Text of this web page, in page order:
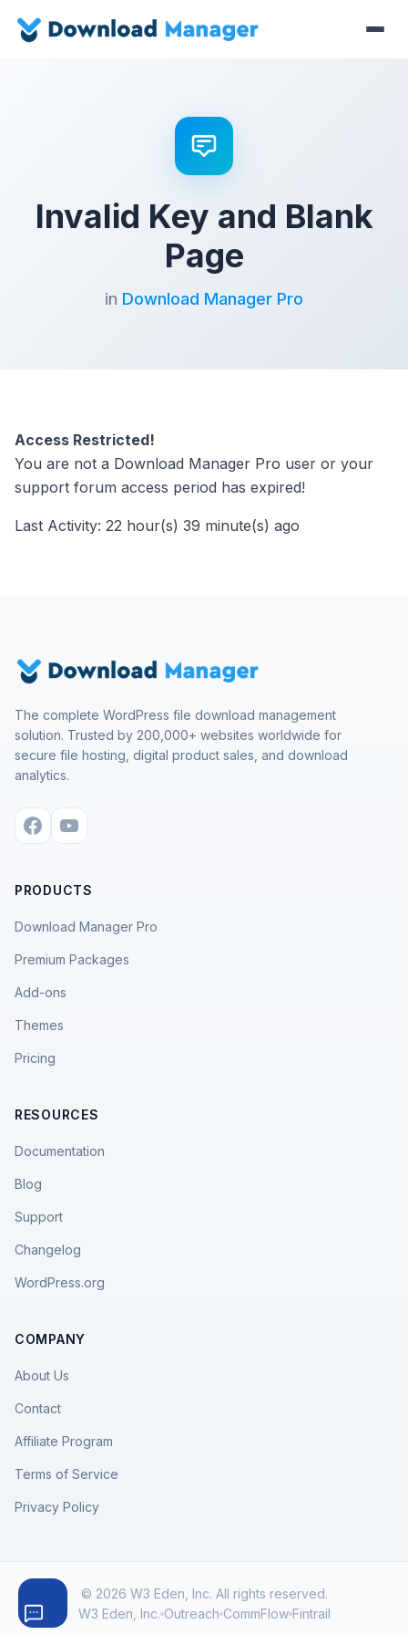
Invalid Key and Blank
Page
in Download Manager Pro
Access Restricted!
You are not a Download Manager Pro user or your
support forum access period has expired!
Last Activity: 22 hour(s) 39 minute(s) ago
The complete WordPress file download management
solution. Trusted by 200,000+ websites worldwide for
secure file hosting, digital product sales, and download
analytics.
PRODUCTS
Download Manager Pro
Premium Packages
Add-ons
Themes
Pricing
RESOURCES
Documentation
Blog
Support
Changelog
WordPress.org
COMPANY
About Us
Contact
Affiliate Program
Terms of Service
Privacy Policy
© 2026 W3 Eden, Inc. All rights reserved.
W3 Eden, Inc. Outreach CommFlow Fintrail